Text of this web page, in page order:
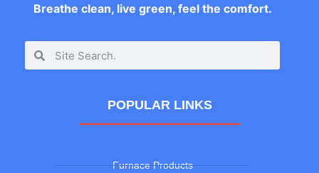
Breathe clean, live green, feel the comfort.
POPULAR LINKS
Furnace Products